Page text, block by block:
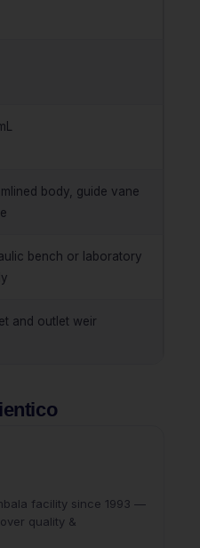
body, guide vane
bench or laboratory
and outlet weir
facility since 1993 —
quality &